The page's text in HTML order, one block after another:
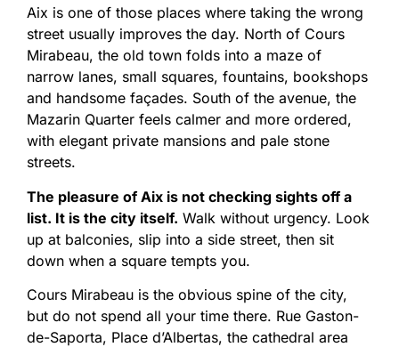
Aix is one of those places where taking the wrong
street usually improves the day. North of Cours
Mirabeau, the old town folds into a maze of
narrow lanes, small squares, fountains, bookshops
and handsome façades. South of the avenue, the
Mazarin Quarter feels calmer and more ordered,
with elegant private mansions and pale stone
streets.
The pleasure of Aix is not checking sights off a
list. It is the city itself. Walk without urgency. Look
up at balconies, slip into a side street, then sit
down when a square tempts you.
Cours Mirabeau is the obvious spine of the city,
but do not spend all your time there. Rue Gaston-
de-Saporta, Place d’Albertas, the cathedral area